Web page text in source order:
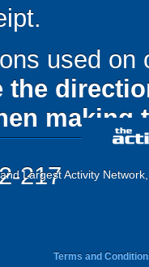
used
the
making
217
Largest Activity
Terms and